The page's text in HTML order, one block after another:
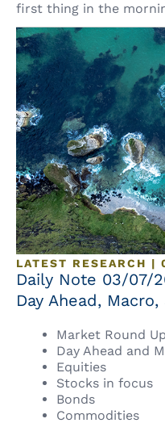
first thing in the
LATEST RESEARCH |
Daily Note 03/07/
Day Ahead,
Market Round Up
Day Ahead and
Equities
Stocks in focus
Bonds
Commodities